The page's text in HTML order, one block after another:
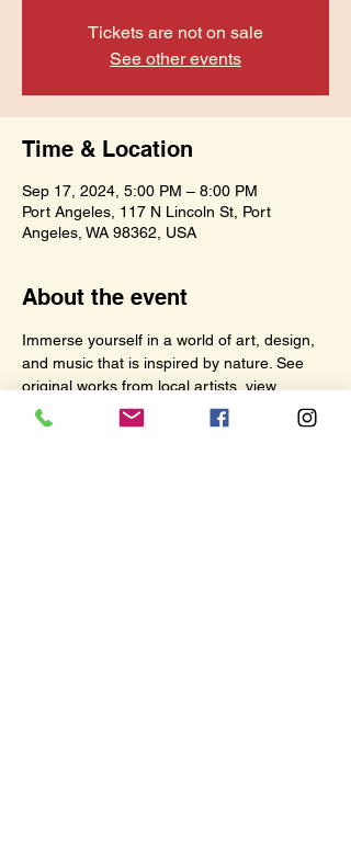
Tickets are not on sale
See other events
Time & Location
Sep 17, 2024, 5:00 PM – 8:00 PM
Port Angeles, 117 N Lincoln St, Port
Angeles, WA 98362, USA
About the event
Immerse yourself in a world of art, design,
and music that is inspired by nature. See
original works from local artists, view
collaborative installations, and watch
documentaries about the unification of art,